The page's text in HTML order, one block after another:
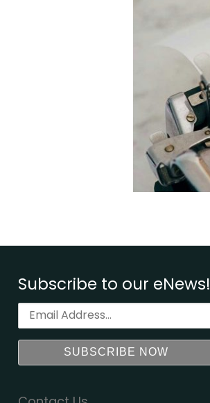
Subscribe to our eNews!